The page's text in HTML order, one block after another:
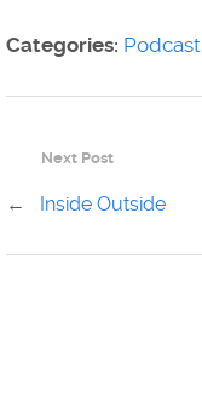
Categories: Podcast
Next Post
← Inside Outside